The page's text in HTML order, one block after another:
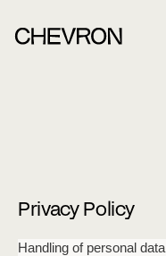
Privacy Policy
Handling of personal